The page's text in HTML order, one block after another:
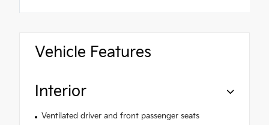
Vehicle Features
Interior
Ventilated driver and front passenger seats